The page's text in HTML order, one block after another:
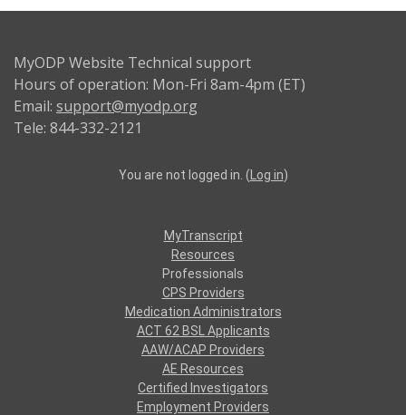
MyODP Website Technical support
Hours of operation: Mon-Fri 8am-4pm (ET)
Email: support@myodp.org
Tele: 844-332-2121
You are not logged in. ( Log in)
MyTranscript
Resources
Professionals
CPS Providers
Medication Administrators
ACT 62 BSL Applicants
AAW/ACAP Providers
AE Resources
Certified Investigators
Employment Providers